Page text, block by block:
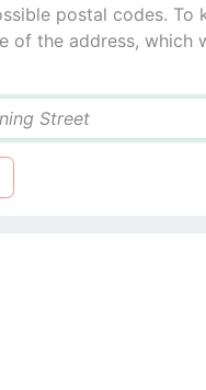
postal codes. To
of the address, which